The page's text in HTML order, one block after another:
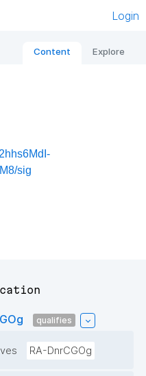
Login
Content Explore
sig
qualifies
RA-DnrCGOg